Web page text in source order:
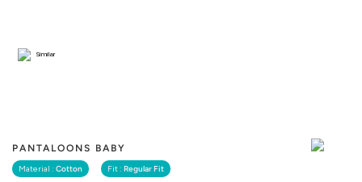
PANTALOONS BABY
Material : Cotton Fit : Regular Fit
Similar